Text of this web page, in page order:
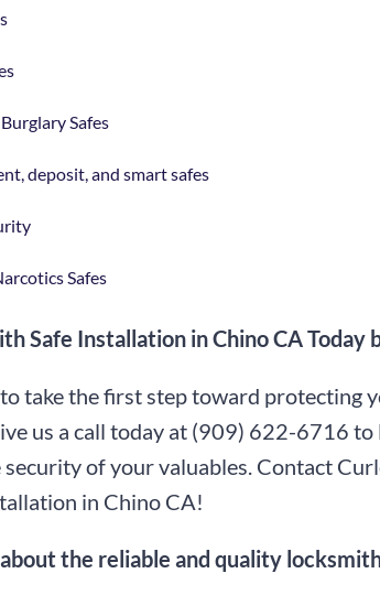
Safes
deposit, and smart safes
Safes
Safe Installation in Chino CA Today
take the first step toward protecting
us a call today at (909) 622-6716 to
of your valuables. Contact
in Chino CA!
the reliable and quality